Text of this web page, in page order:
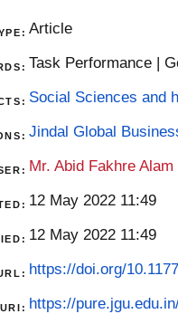
Article
Task Performance |
Social Sciences and
Jindal Global
Mr. Abid Fakhre Alam
12 May 2022 11:49
12 May 2022 11:49
https://doi.org/
URI: https://